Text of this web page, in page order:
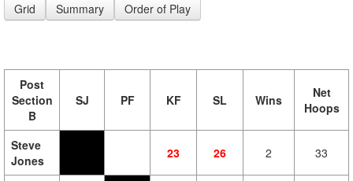
Grid Summary Order of Play
Post
Section
B
SJ PF KF SL Wins
Net
Hoops
Steve
Jones
23 26 2 33